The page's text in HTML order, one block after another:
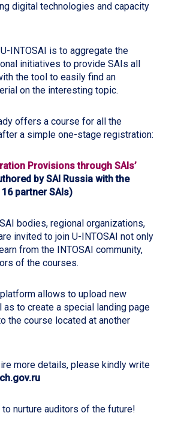
digital technologies and capacity
INTOSAI is to aggregate the
initiatives to provide SAIs all
the tool to easily find an
on the interesting topic.
offers a course for all the
a simple one-stage registration:
Provisions through SAIs’
by SAI Russia with the
partner SAIs)
bodies, regional organizations,
invited to join U-INTOSAI not only
from the INTOSAI community,
of the courses.
allows to upload new
as to create a special landing page
the course located at another
more details, please kindly write
nurture auditors of the future!